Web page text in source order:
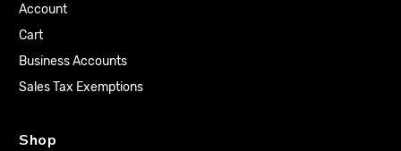
Account
Cart
Business Accounts
Sales Tax Exemptions
Shop